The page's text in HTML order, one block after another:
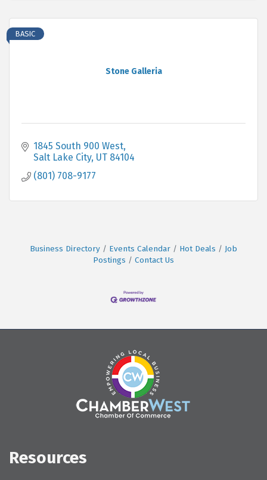
Stone Galleria
BASIC
1845 South 900 West
Salt Lake City UT 84104
(801) 708-9177
Business Directory Events Calendar Hot Deals
Job
Postings
Contact Us
Resources